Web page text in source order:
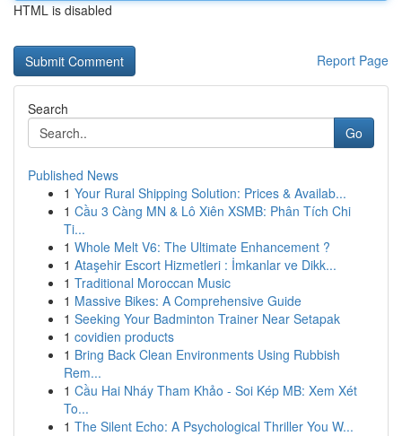
HTML is disabled
Report Page
Search
Go
Published News
1 Your Rural Shipping Solution: Prices & Availab...
1 Cầu 3 Càng MN & Lô Xiên XSMB: Phân Tích Chi
Ti...
1 Whole Melt V6: The Ultimate Enhancement ?
1 Ataşehir Escort Hizmetleri : İmkanlar ve Dikk...
1 Traditional Moroccan Music
1 Massive Bikes: A Comprehensive Guide
1 Seeking Your Badminton Trainer Near Setapak
1 covidien products
1 Bring Back Clean Environments Using Rubbish
Rem...
1 Cầu Hai Nháy Tham Khảo - Soi Kép MB: Xem Xét
To...
1 The Silent Echo: A Psychological Thriller You W...